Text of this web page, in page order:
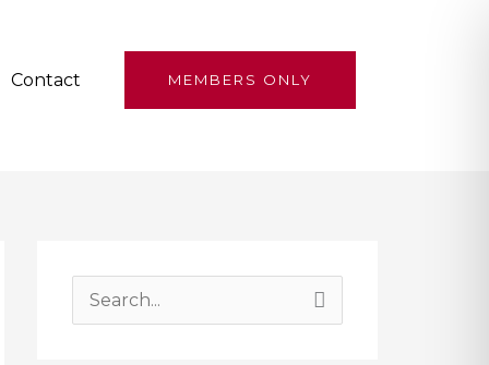
Contact MEMBERS ONLY